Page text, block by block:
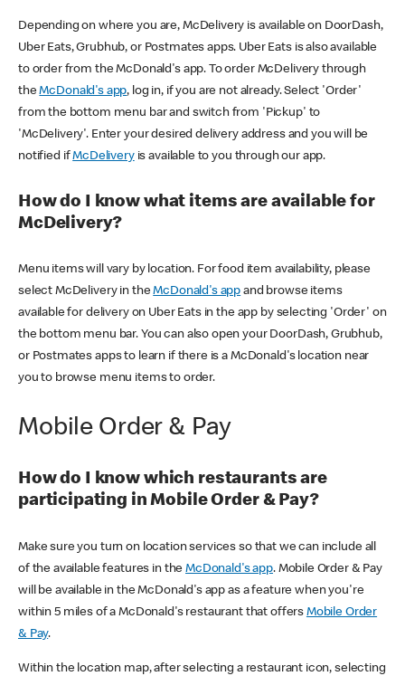
Depending on where you are, McDelivery is available on DoorDash,
Uber Eats, Grubhub, or Postmates apps. Uber Eats is also available
to order from the McDonald's app. To order McDelivery through
theMcDonald's app, log in, if you are not already. Select 'Order'
from the bottom menu bar and switch from 'Pickup' to
'McDelivery'. Enter your desired delivery address and you will be
notified ifMcDeliveryis available to you through our app.
How do I know what items are available for
McDelivery?
Menu items will vary by location. For food item availability, please
select McDelivery in theMcDonald's app and browse items
available for delivery on Uber Eats in the app by selecting 'Order' on
the bottom menu bar. You can also open your DoorDash, Grubhub,
or Postmates apps to learn if there is a McDonald's location near
you to browse menu items to order.
Mobile Order & Pay
How do I know which restaurants are
participating in Mobile Order & Pay?
Make sure you turn on location services so that we can include all
of the available features in theMcDonald's app. Mobile Order & Pay
will be available in the McDonald's app as a feature when you're
within 5 miles of a McDonald's restaurant that offers Mobile Order
& Pay.
Within the location map, after selecting a restaurant icon, selecting